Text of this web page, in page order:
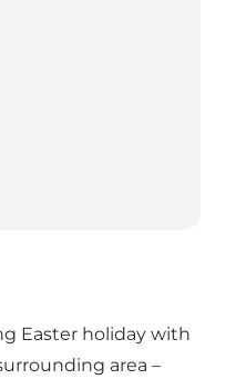
Easter holiday with
area –